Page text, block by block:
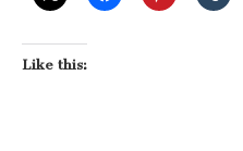
Like this: